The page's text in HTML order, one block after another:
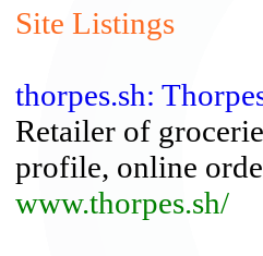
Site Listings
thorpes.sh:
Retailer of
profile, online
www.thorpes.sh/